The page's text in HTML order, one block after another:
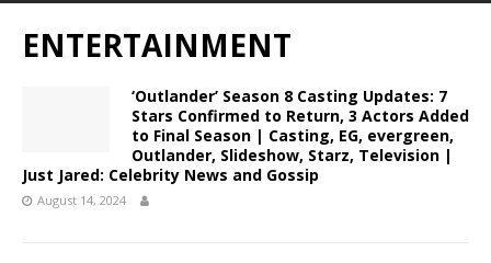
ENTERTAINMENT
‘Outlander’ Season 8 Casting Updates: 7
Stars Confirmed to Return, 3 Actors Added
to Final Season | Casting, EG, evergreen,
Outlander, Slideshow, Starz, Television |
Just Jared: Celebrity News and Gossip
August 14, 2024